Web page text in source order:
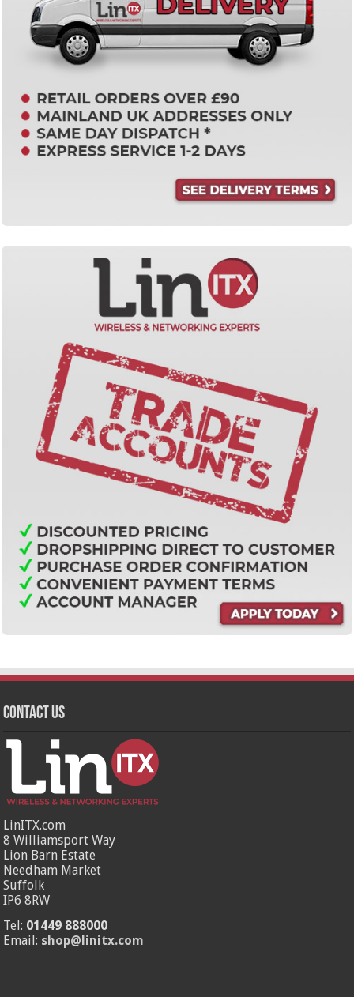
Contact Us
LinITX.com
8 Williamsport Way
Lion Barn Estate
Needham Market
Suffolk
IP6 8RW
Tel: 01449 888000
Email: shop@linitx.com